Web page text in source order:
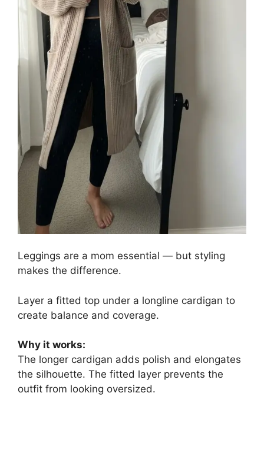
Leggings are a mom essential — but styling
makes the difference.
Layer a fitted top under a longline cardigan to
create balance and coverage.
Why it works:
The longer cardigan adds polish and elongates
the silhouette. The fitted layer prevents the
outfit from looking oversized.